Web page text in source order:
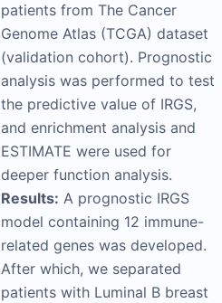
patients from The Cancer
Genome Atlas (TCGA) dataset
(validation cohort). Prognostic
analysis was performed to test
the predictive value of IRGS,
and enrichment analysis and
ESTIMATE were used for
deeper function analysis.
Results: A prognostic IRGS
model containing 12 immune-
related genes was developed.
After which, we separated
patients with Luminal B breast